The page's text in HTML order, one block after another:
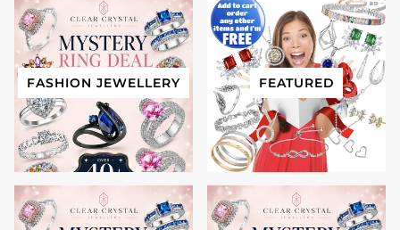
FASHION JEWELLERY FEATURED